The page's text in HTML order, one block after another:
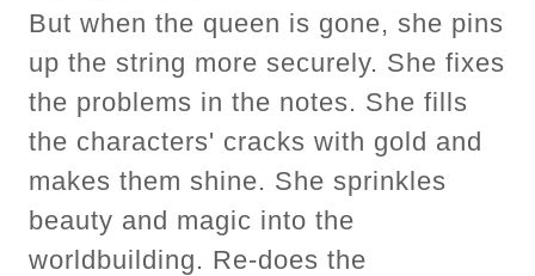
But when the queen is gone, she pins
up the string more securely. She fixes
the problems in the notes. She fills
the characters' cracks with gold and
makes them shine. She sprinkles
beauty and magic into the
worldbuilding. Re-does the